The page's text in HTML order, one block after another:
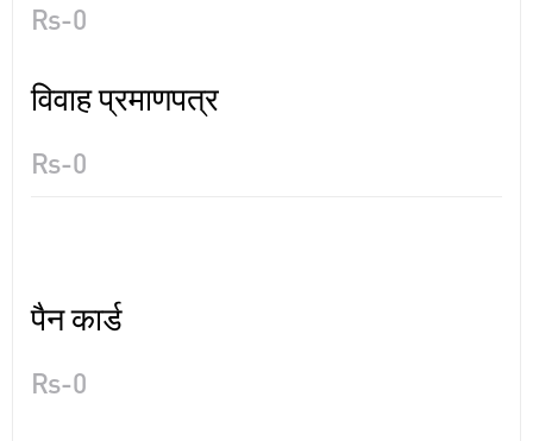
Rs-0
विवाह प्रमाणपत्र
Rs-0
पैन कार्ड
Rs-0